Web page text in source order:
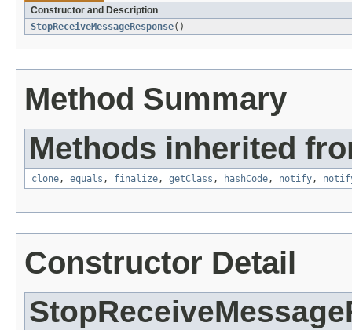
Constructor and Description
StopReceiveMessageResponse()
Method Summary
Methods inherited
clone, equals , finalize, getClass , hashCode, notify,
Constructor Detail